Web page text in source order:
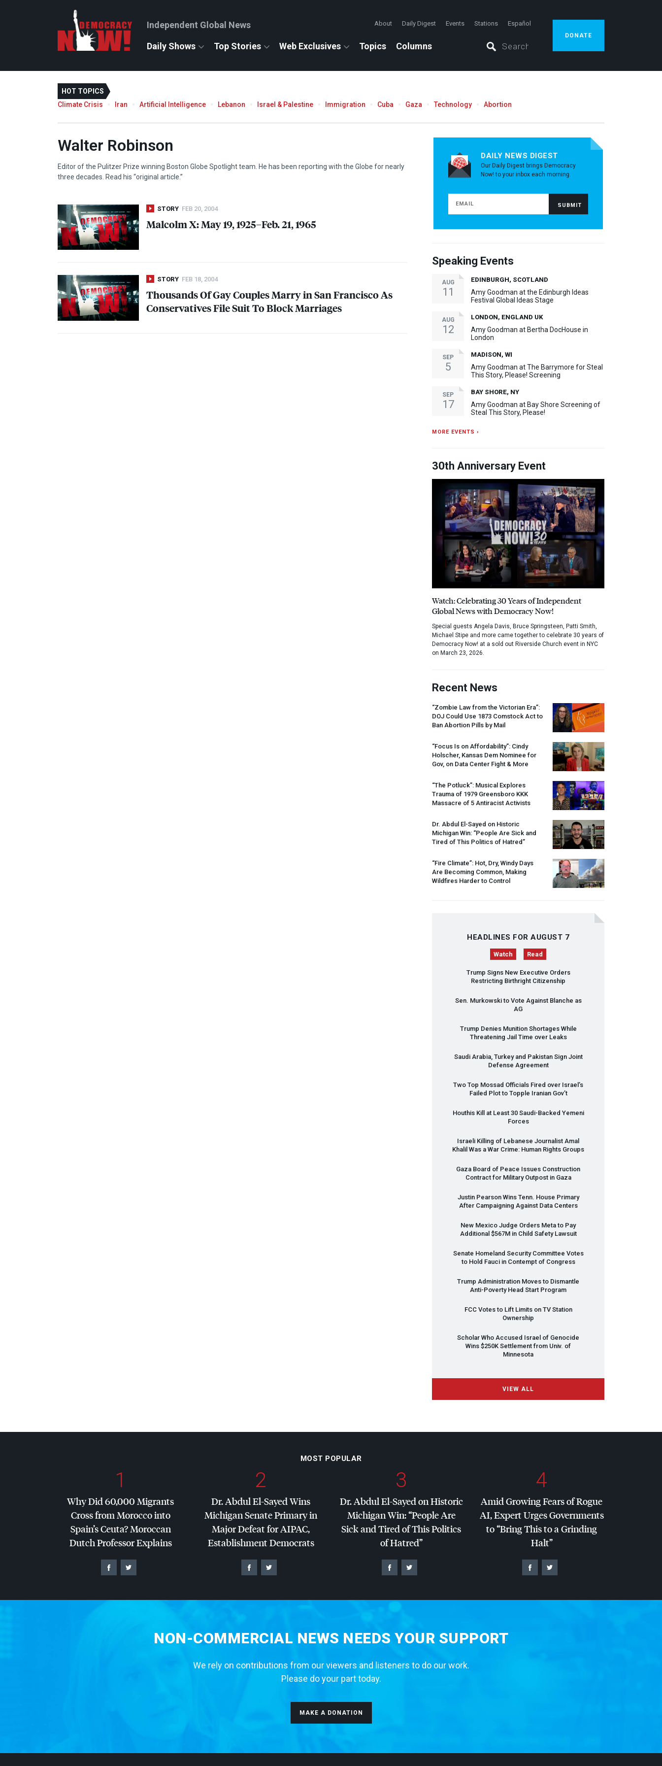
Independent Global News About Daily Digest Events Stations Español
Daily Shows Top Stories Web Exclusives Topics Columns
DONATE
HOT TOPICS
Climate Crisis
Iran Artificial Intelligence Lebanon Israel & Palestine Immigration Cuba Gaza Technology Abortion
Walter Robinson
Editor of the Pulitzer Prize winning Boston Globe Spotlight team. He has been reporting with the Globe for nearly
three decades. Read his “original article.”
STORY FEB 20, 2004
Malcolm X: May 19, 1925–Feb. 21, 1965
STORY FEB 18, 2004
Thousands Of Gay Couples Marry in San Francisco As
Conservatives File Suit To Block Marriages
DAILY NEWS DIGEST
Our Daily Digest brings Democracy
Now! to your inbox each morning.
Speaking Events
AUG
11
EDINBURGH, SCOTLAND
Amy Goodman at the Edinburgh Ideas
Festival Global Ideas Stage
AUG
12
LONDON, ENGLAND UK
Amy Goodman at Bertha DocHouse in
London
SEP
5
MADISON, WI
Amy Goodman at The Barrymore for Steal
This Story, Please! Screening
SEP
17
BAY SHORE, NY
Amy Goodman at Bay Shore Screening of
Steal This Story, Please!
MORE EVENTS ›
30th Anniversary Event
Watch: Celebrating 30 Years of Independent
Global News with Democracy Now!
Special guests Angela Davis, Bruce Springsteen, Patti Smith,
Michael Stipe and more came together to celebrate 30 years of
Democracy Now! at a sold out Riverside Church event in NYC
on March 23, 2026.
Recent News
“Zombie Law from the Victorian Era”:
DOJ Could Use 1873 Comstock Act to
Ban Abortion Pills by Mail
“Focus Is on Affordability”: Cindy
Holscher, Kansas Dem Nominee for
Gov, on Data Center Fight & More
“The Potluck”: Musical Explores
Trauma of 1979 Greensboro KKK
Massacre of 5 Antiracist Activists
Dr. Abdul El-Sayed on Historic
Michigan Win: “People Are Sick and
Tired of This Politics of Hatred”
“Fire Climate”: Hot, Dry, Windy Days
Are Becoming Common, Making
Wildfires Harder to Control
HEADLINES FOR AUGUST 7
Watch Read
Trump Signs New Executive Orders
Restricting Birthright Citizenship
Sen. Murkowski to Vote Against Blanche as
AG
Trump Denies Munition Shortages While
Threatening Jail Time over Leaks
Saudi Arabia, Turkey and Pakistan Sign Joint
Defense Agreement
Two Top Mossad Officials Fired over Israel’s
Failed Plot to Topple Iranian Gov’t
Houthis Kill at Least 30 Saudi-Backed Yemeni
Forces
Israeli Killing of Lebanese Journalist Amal
Khalil Was a War Crime: Human Rights Groups
Gaza Board of Peace Issues Construction
Contract for Military Outpost in Gaza
Justin Pearson Wins Tenn. House Primary
After Campaigning Against Data Centers
New Mexico Judge Orders Meta to Pay
Additional $567M in Child Safety Lawsuit
Senate Homeland Security Committee Votes
to Hold Fauci in Contempt of Congress
Trump Administration Moves to Dismantle
Anti-Poverty Head Start Program
FCCVotes to Lift Limits on TV Station
Ownership
Scholar Who Accused Israel of Genocide
Wins $250K Settlement from Univ. of
Minnesota
VIEW ALL
MOST POPULAR
1
Why Did 60,000 Migrants
Cross from Morocco into
Spain’s Ceuta? Moroccan
Dutch Professor Explains
2
Dr. Abdul El-Sayed Wins
Michigan Senate Primary in
Major Defeat forAIPAC,
Establishment Democrats
3
Dr. Abdul El-Sayed on Historic
Michigan Win: “People Are
Sick and Tired of This Politics
of Hatred”
4
Amid Growing Fears of Rogue
AI, Expert Urges Governments
to “Bring This to a Grinding
Halt”
NON-COMMERCIAL NEWS NEEDS YOUR SUPPORT
We rely on contributions from our viewers and listeners to do our work.
Please do your part today.
MAKE A DONATION